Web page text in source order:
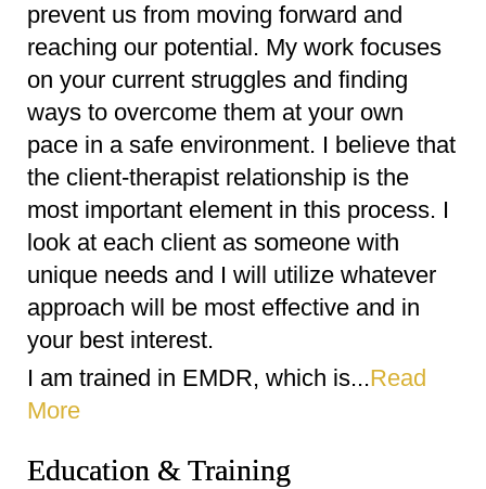
prevent us from moving forward and
reaching our potential. My work focuses
on your current struggles and finding
ways to overcome them at your own
pace in a safe environment. I believe that
the client-therapist relationship is the
most important element in this process. I
look at each client as someone with
unique needs and I will utilize whatever
approach will be most effective and in
your best interest.
I am trained in EMDR, which is...Read
More
Education & Training